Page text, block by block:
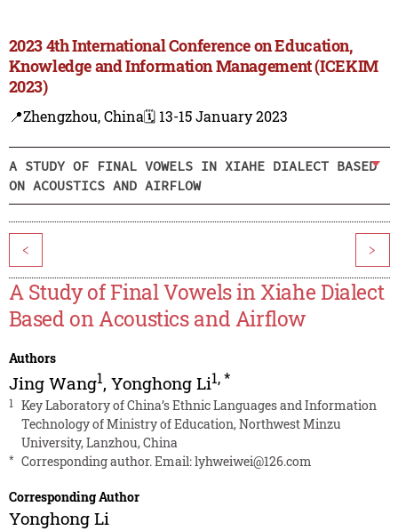
2023 4th International Conference on Education,
Knowledge and Information Management (ICEKIM
2023)
📍Zhengzhou, China🗓️ 13-15 January 2023
A STUDY OF FINAL VOWELS IN XIAHE DIALECT BASED
ON ACOUSTICS AND AIRFLOW
< >
A Study of Final Vowels in Xiahe Dialect
Based on Acoustics and Airflow
Authors
Jing Wang1, Yonghong Li1,*
1
Key Laboratory of China’s Ethnic Languages and Information
Technology of Ministry of Education, Northwest Minzu
University, Lanzhou, China
* Corresponding author. Email:lyhweiwei@126.com
Corresponding Author
Yonghong Li